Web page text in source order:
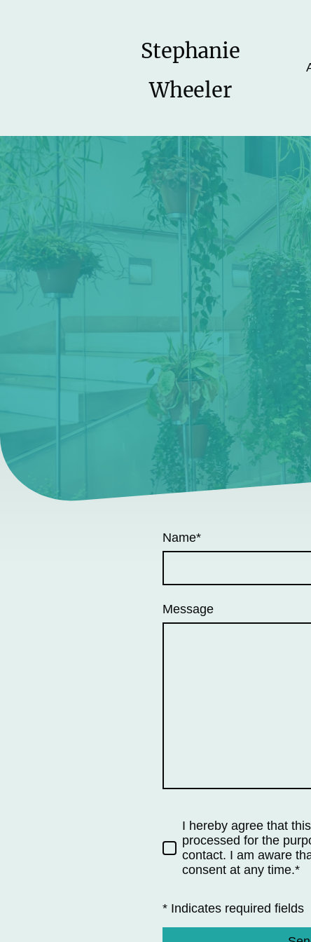
Stephanie
Wheeler
Name*
Message
I hereby agree that
processed for the
contact. I am aware
consent at any time.*
* Indicates required fields